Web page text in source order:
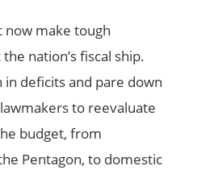
now make tough
nation’s fiscal ship.
deficits and pare down
to reevaluate
budget, from
Pentagon, to domestic